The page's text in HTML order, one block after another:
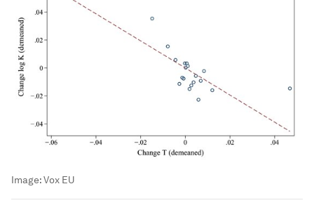
Image:Vox EU